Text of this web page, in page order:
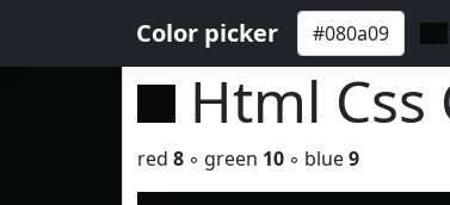
Color picker
Html Css
red 8 ◦ green 10 ◦ blue9